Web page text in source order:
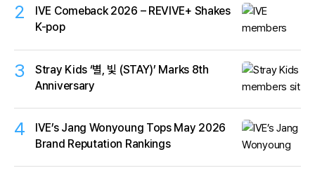
2
IVE Comeback 2026 – REVIVE+ Shakes
K-pop
3
Stray Kids ‘별, 빛 (STAY)’ Marks 8th
Anniversary
4
IVE’s Jang Wonyoung Tops May 2026
Brand Reputation Rankings